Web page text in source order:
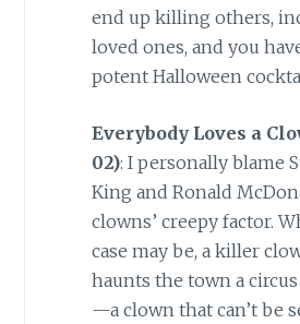
end up killing others,
loved ones, and you
potent Halloween
Everybody Loves a
02): I personally blame
King and Ronald
clowns’ creepy factor.
case may be, a killer
haunts the town a
—a clown that can’t be